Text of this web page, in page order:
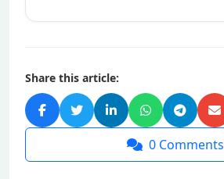
Share this article:
0 Comments